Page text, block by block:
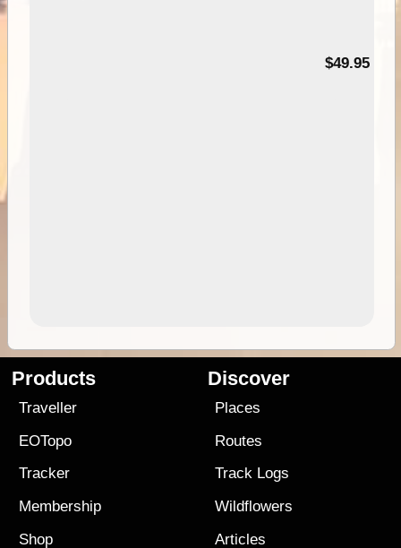
$49.95
Products
Traveller
EOTopo
Tracker
Membership
Shop
Discover
Places
Routes
Track Logs
Wildflowers
Articles